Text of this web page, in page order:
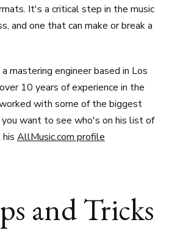
It's a critical step in the music
and one that can make or break a
mastering engineer based in Los
10 years of experience in the
with some of the biggest
you want to see who's on his list of
AllMusic.com profile
and Tricks